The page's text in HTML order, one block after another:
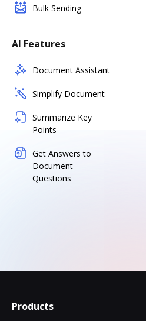
Bulk Sending
AI Features
Document Assistant
Simplify Document
Summarize Key
Points
Get Answers to
Document
Questions
Products